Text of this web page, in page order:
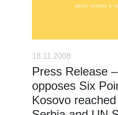
18.11.2008
Press Release
opposes Six
Kosovo